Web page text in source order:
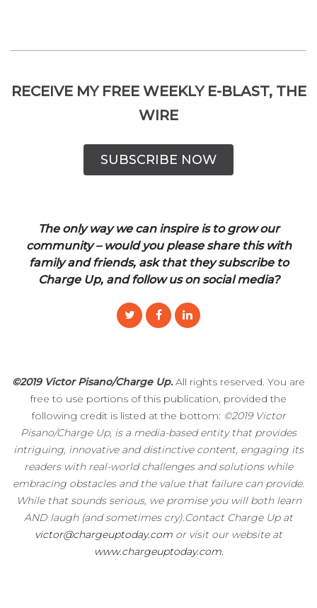
RECEIVE MY FREE WEEKLY E-BLAST, THE
WIRE
SUBSCRIBE NOW
The only way we can inspire is to grow our
community – would you please share this with
family and friends, ask that they subscribe to
Charge Up, and follow us on social media?
©2019 Victor Pisano/Charge Up.All rights reserved. You are
free to use portions of this publication, provided the
following credit is listed at the bottom: ©2019 Victor
Pisano/Charge Up, is a media-based entity that provides
intriguing, innovative and distinctive content, engaging its
readers with real-world challenges and solutions while
embracing obstacles and the value that failure can provide.
While that sounds serious, we promise you will both learn
AND laugh (and sometimes cry).Contact Charge Up at
victor@chargeuptoday.com or visit our website at
www.chargeuptoday.com.